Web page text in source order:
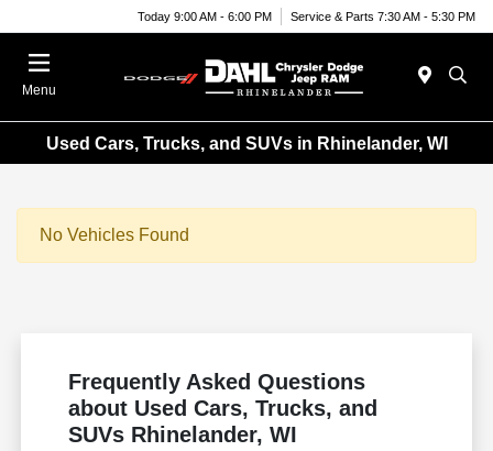
Today 9:00 AM - 6:00 PM Service & Parts 7:30 AM - 5:30 PM
Menu
Used Cars, Trucks, and SUVs in Rhinelander, WI
No Vehicles Found
Frequently Asked Questions
about Used Cars, Trucks, and
SUVs Rhinelander, WI